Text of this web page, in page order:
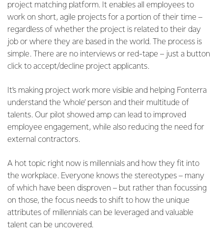
project matching platform. It enables all employees to
work on short, agile projects for a portion of their time –
regardless of whether the project is related to their day
job or where they are based in the world. The process is
simple. There are no interviews or red-tape – just a button
click to accept/decline project applicants.
It’s making project work more visible and helping Fonterra
understand the ‘whole’ person and their multitude of
talents. Our pilot showed amp can lead to improved
employee engagement, while also reducing the need for
external contractors.
A hot topic right now is millennials and how they fit into
the workplace. Everyone knows the stereotypes – many
of which have been disproven – but rather than focussing
on those, the focus needs to shift to how the unique
attributes of millennials can be leveraged and valuable
talent can be uncovered.